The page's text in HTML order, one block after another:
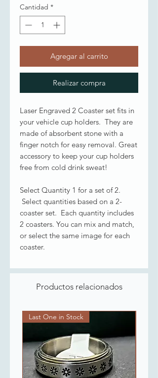
Cantidad *
Agregar al carrito
Realizar compra
Laser Engraved 2 Coaster set fits in
your vehicle cup holders. They are
made of absorbent stone with a
finger notch for easy removal. Great
accessory to keep your cup holders
free from cold drink sweat!
Select Quantity 1 for a set of 2.
Select quantities based on a 2-
coaster set. Each quantity includes
2 coasters. You can mix and match,
or select the same image for each
coaster.
Productos relacionados
Last One in Stock